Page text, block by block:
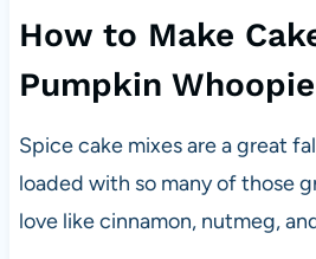
How to Make
Pumpkin
Spice cake mixes are a great
loaded with so many of those
love like cinnamon, nutmeg,